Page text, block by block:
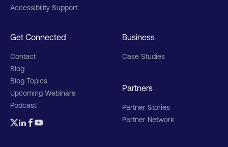
Accessibility Support
Business
Case Studies
Partners
Partner Stories
Partner Network
Get Connected
Contact
Blog
Blog Topics
Upcoming Webinars
Podcast